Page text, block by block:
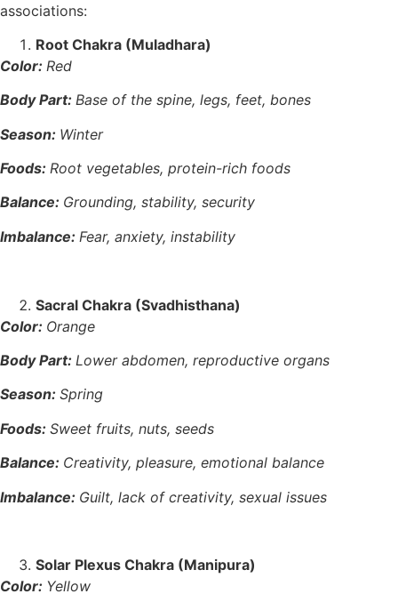
associations:
Root Chakra (Muladhara)
Color: Red
Body Part: Base of the spine, legs, feet, bones
Season: Winter
Foods: Root vegetables, protein-rich foods
Balance: Grounding, stability, security
Imbalance: Fear, anxiety, instability
Sacral Chakra (Svadhisthana)
Color: Orange
Body Part: Lower abdomen, reproductive organs
Season: Spring
Foods: Sweet fruits, nuts, seeds
Balance: Creativity, pleasure, emotional balance
Imbalance: Guilt, lack of creativity, sexual issues
Solar Plexus Chakra (Manipura)
Color: Yellow